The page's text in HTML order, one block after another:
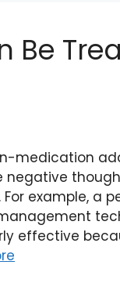
Be
medication
negative
example, a
effective